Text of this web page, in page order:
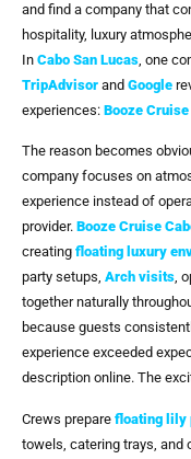
and find a company that
hospitality, luxury
In Cabo San Lucas, one
TripAdvisor and Google
experiences: Booze Cruise
The reason becomes
company focuses on
experience instead of
provider. Booze Cruise
creating floating luxury
party setups, Arch visits,
together naturally
because guests
experience exceeded
description online. The
Crews prepare floating lily
towels, catering trays, and